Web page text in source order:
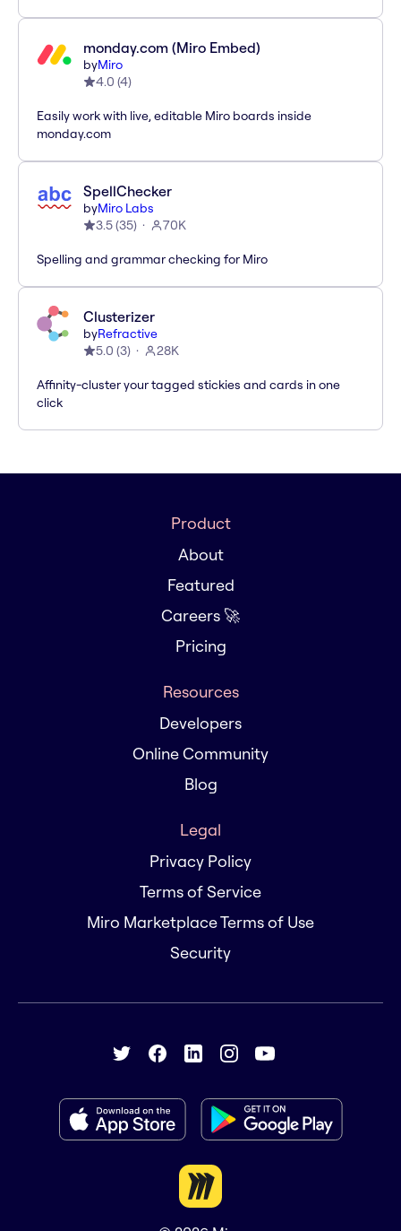
monday.com (Miro Embed)
byMiro
4.0 (4)
Easily work with live, editable Miro boards inside
monday.com
SpellChecker
byMiro Labs
3.5(35) 70K
Spelling and grammar checking for Miro
Clusterizer
byRefractive
5.0 (3) 28K
Affinity-cluster your tagged stickies and cards in one
click
Product
About
Featured
Careers 🚀
Pricing
Resources
Developers
Online Community
Blog
Legal
Privacy Policy
Terms of Service
Miro Marketplace Terms of Use
Security